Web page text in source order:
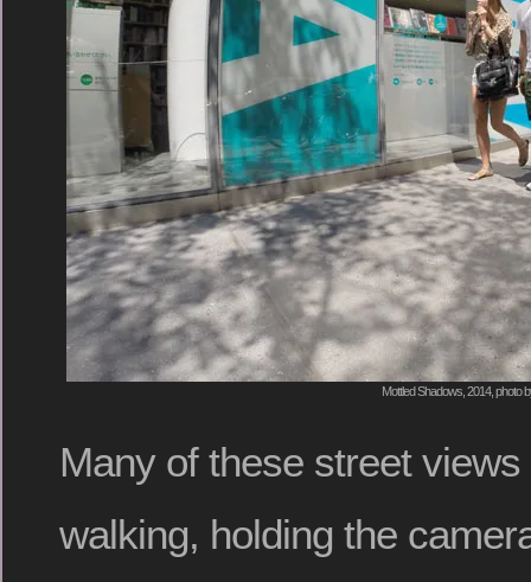
Mottled Shadows, 2014, photo
Many of these street
walking, holding the